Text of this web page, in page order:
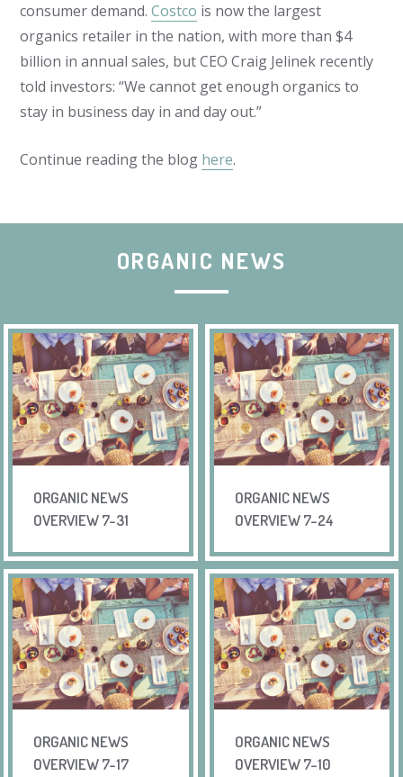
consumer demand.Costco is now the largest
organics retailer in the nation, with more than $4
billion in annual sales, but CEO Craig Jelinek recently
told investors: “We cannot get enough organics to
stay in business day in and day out.”
Continue reading the blog here.
ORGANIC NEWS
ORGANIC NEWS
OVERVIEW 7-31
ORGANIC NEWS
OVERVIEW 7-24
ORGANIC NEWS
OVERVIEW 7-17
ORGANIC NEWS
OVERVIEW 7-10